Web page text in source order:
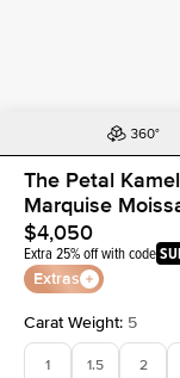
The Petal
Marquise
$4,050
Extra 25% off with code
Extras
Carat Weight: 5
1 1.5 2